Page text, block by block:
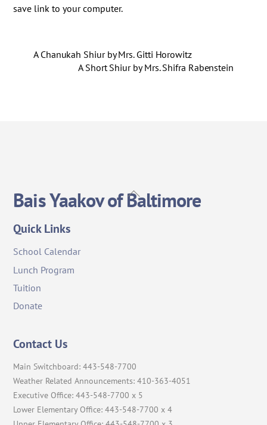
save link to your computer.
A Chanukah Shiur by Mrs. Gitti Horowitz
A Short Shiur by Mrs. Shifra Rabenstein
Back
To
Bais Yaakov of Baltimore
Quick Links
School Calendar
Lunch Program
Tuition
Donate
Contact Us
Main Switchboard: 443-548-7700
Weather Related Announcements: 410-363-4051
Executive Office: 443-548-7700 x 5
Lower Elementary Office: 443-548-7700 x 4